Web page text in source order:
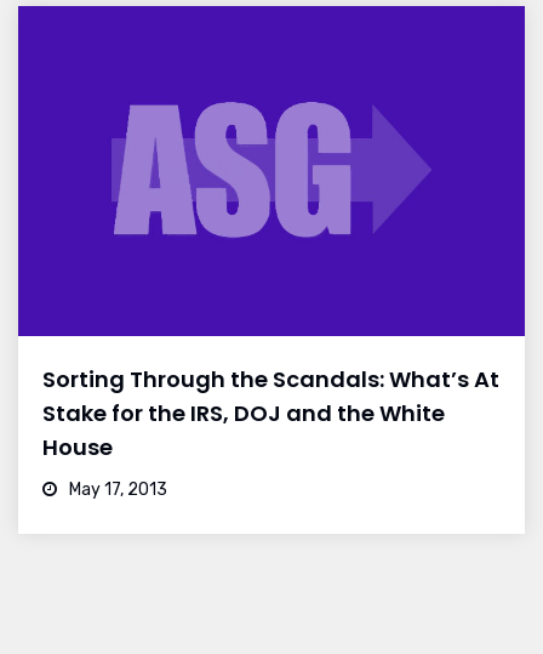
Sorting Through the Scandals: What’s At
Stake for the IRS, DOJ and the White
House
May 17, 2013